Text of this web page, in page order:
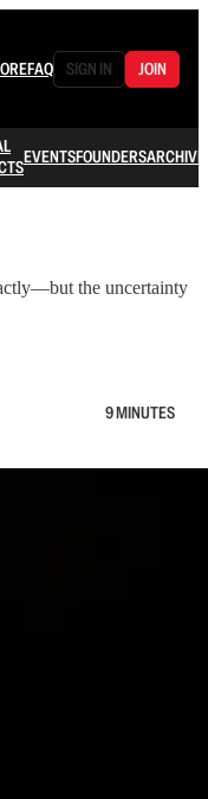
FAQ SIGN IN JOIN
EVENTSFOUNDERSARCHIVE
the uncertainty
9 MINUTES